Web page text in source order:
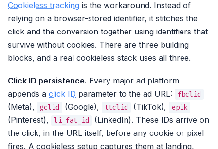
Cookieless tracking is the workaround. Instead of
relying on a browser-stored identifier, it stitches the
click and the conversion together using identifiers that
survive without cookies. There are three building
blocks, and a real cookieless stack uses all three.
Click ID persistence. Every major ad platform
appends a click ID parameter to the ad URL: fbclid
(Meta), gclid (Google), ttclid (TikTok), epik
(Pinterest), li_fat_id
(LinkedIn). These IDs arrive on
the click, in the URL itself, before any cookie or pixel
fires. A cookieless setup captures them at landing,